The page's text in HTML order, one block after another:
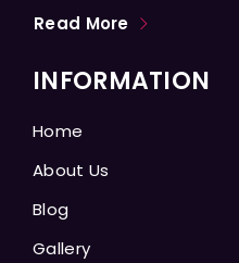
Read More
INFORMATION
Home
About Us
Blog
Gallery